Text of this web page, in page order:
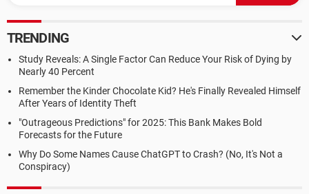
TRENDING
Study Reveals: A Single Factor Can Reduce Your Risk of Dying by
Nearly 40 Percent
Remember the Kinder Chocolate Kid? He's Finally Revealed Himself
After Years of Identity Theft
"Outrageous Predictions" for 2025: This Bank Makes Bold
Forecasts for the Future
Why Do Some Names Cause ChatGPT to Crash? (No, It's Not a
Conspiracy)